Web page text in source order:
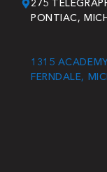
275
PONTIAC,
1315
FERNDALE,